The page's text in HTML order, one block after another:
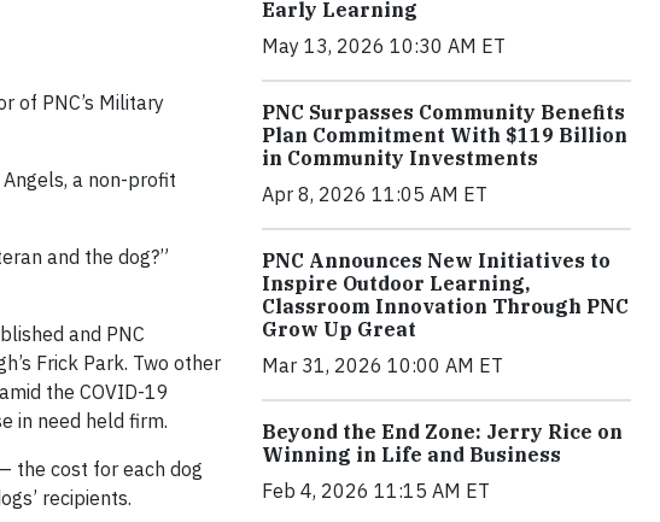
of PNC’s Military
a non-profit
and the dog?”
and PNC
Frick Park. Two other
the COVID-19
in need held firm.
the cost for each dog
recipients.
Early Learning
May 13, 2026 10:30 AM ET
PNC Surpasses Community Benefits
Plan Commitment With $119 Billion
in Community Investments
Apr 8, 2026 11:05 AM ET
PNC Announces New Initiatives to
Inspire Outdoor Learning,
Classroom Innovation Through PNC
Grow Up Great
Mar 31, 2026 10:00 AM ET
Beyond the End Zone: Jerry Rice on
Winning in Life and Business
Feb 4, 2026 11:15 AM ET